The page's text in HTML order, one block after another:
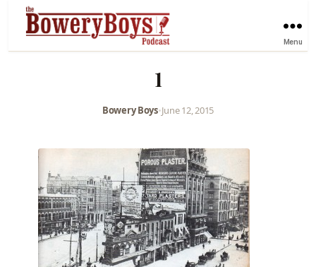
Menu
1
Bowery Boys•June 12, 2015